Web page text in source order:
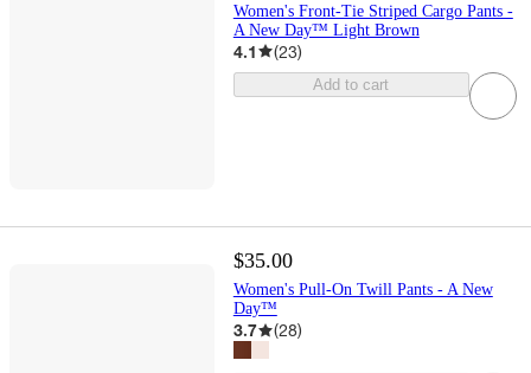
Women's Front-Tie Striped Cargo Pants -
A New Day™ Light Brown
4.1 (23)
Add to cart
$35.00
Women's Pull-On Twill Pants - A New
Day™
3.7 (28)